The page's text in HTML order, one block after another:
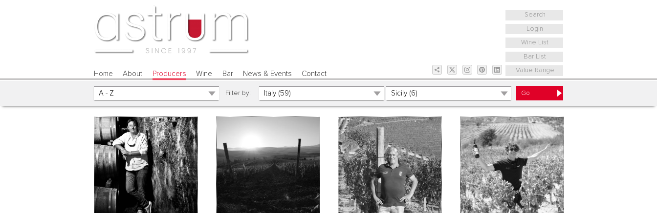
Search
Login
Wine List
Bar List
Value Range
Home About Producers Wine Bar News & Events Contact
Filter by: